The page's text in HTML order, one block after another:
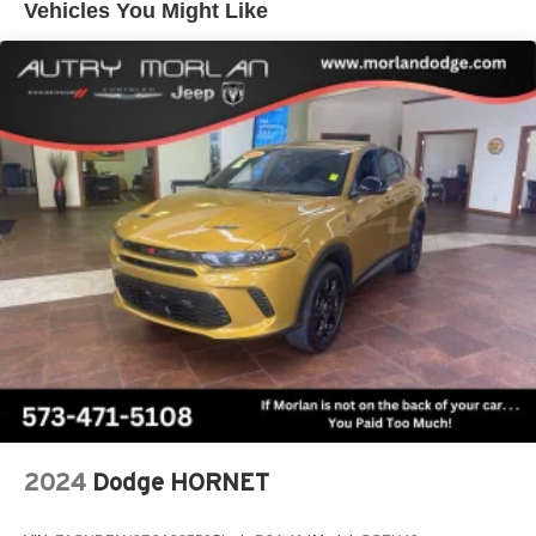
its terms and privacy statements apply. To use
Android Auto on your car display, you'll need an
Android phone running Android 6 or higher, an
active data plan, and the Android Auto app.
Google, Android and Android Auto are
trademarks of Google LLC.
Active Noise Cancellation
This technology blocks and absorbs sound, as
well as dampens and eliminates vibrations,
helping to leave outside noise where it belongs
In-cabin microphones distinguish unwanted
noise and cancels it to help create a quiet interior
Antenna, roof-mounted
6-speaker audio system
SiriusXM Trial Subscription
your favorite entertainment from SiriusXM to
Vehicles You Might Like
2024 Dodge HORNET